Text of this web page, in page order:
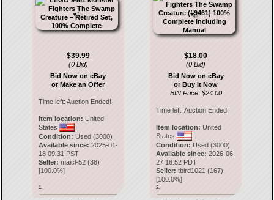
$39.99
(0 Bid)
Bid Now on eBay
or Make an Offer
Time left: Auction Ended!
Item location: United
States
Condition: Used (3000)
Available since: 2025-01-
18 09:31 PST
Seller: maicl-52(38)
[100.0%]
1.
$18.00
(0 Bid)
Bid Now on eBay
or Buy It Now
BIN Price: $24.00
Time left:Auction Ended!
Item location: United
States
Condition: Used (3000)
Available since: 2026-06-
27 16:52 PDT
Seller: tbird1021 (167)
[100.0%]
2.